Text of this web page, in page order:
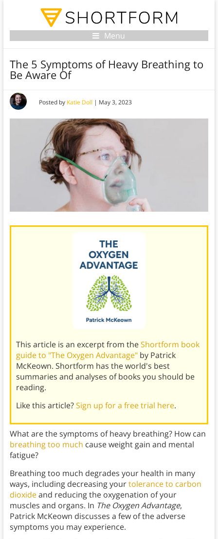
Menu
The 5 Symptoms of Heavy Breathing to
Be Aware Of
Posted by Katie Doll | May 3, 2023
This article is an excerpt from theShortform book
guide to "The Oxygen Advantage"by Patrick
McKeown. Shortform has the world's best
summaries and analyses of books you should be
reading.
Like this article?Sign up for a free trial here.
What are the symptoms of heavy breathing? How can
breathing too much cause weight gain and mental
fatigue?
Breathing too much degrades your health in many
ways, including decreasing yourtolerance to carbon
dioxideand reducing the oxygenation of your
muscles and organs. In The Oxygen Advantage,
Patrick McKeown discusses a few of the adverse
symptoms you may experience.